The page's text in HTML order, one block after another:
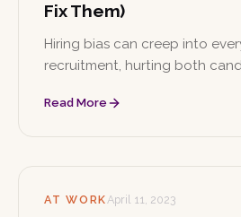
Fix Them)
Hiring bias can creep into
recruitment, hurting both
acknowledge, and reduce
Read More
AT WORKApril 11, 2023